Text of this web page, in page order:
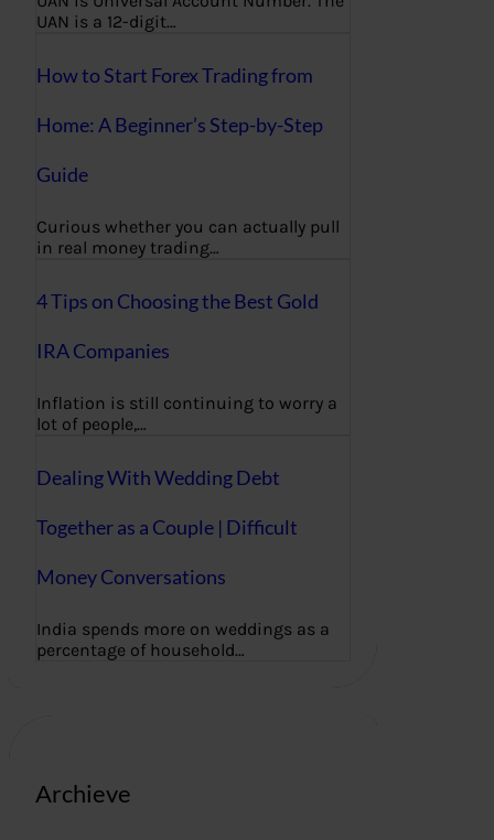
UAN is a 12-digit…
How to Start Forex Trading from
Home: A Beginner’s Step-by-Step
Guide
Curious whether you can actually pull
in real money trading…
4 Tips on Choosing the Best Gold
IRA Companies
Inflation is still continuing to worry a
lot of people,…
Dealing With Wedding Debt
Together as a Couple | Difficult
Money Conversations
India spends more on weddings as a
percentage of household…
Archieve